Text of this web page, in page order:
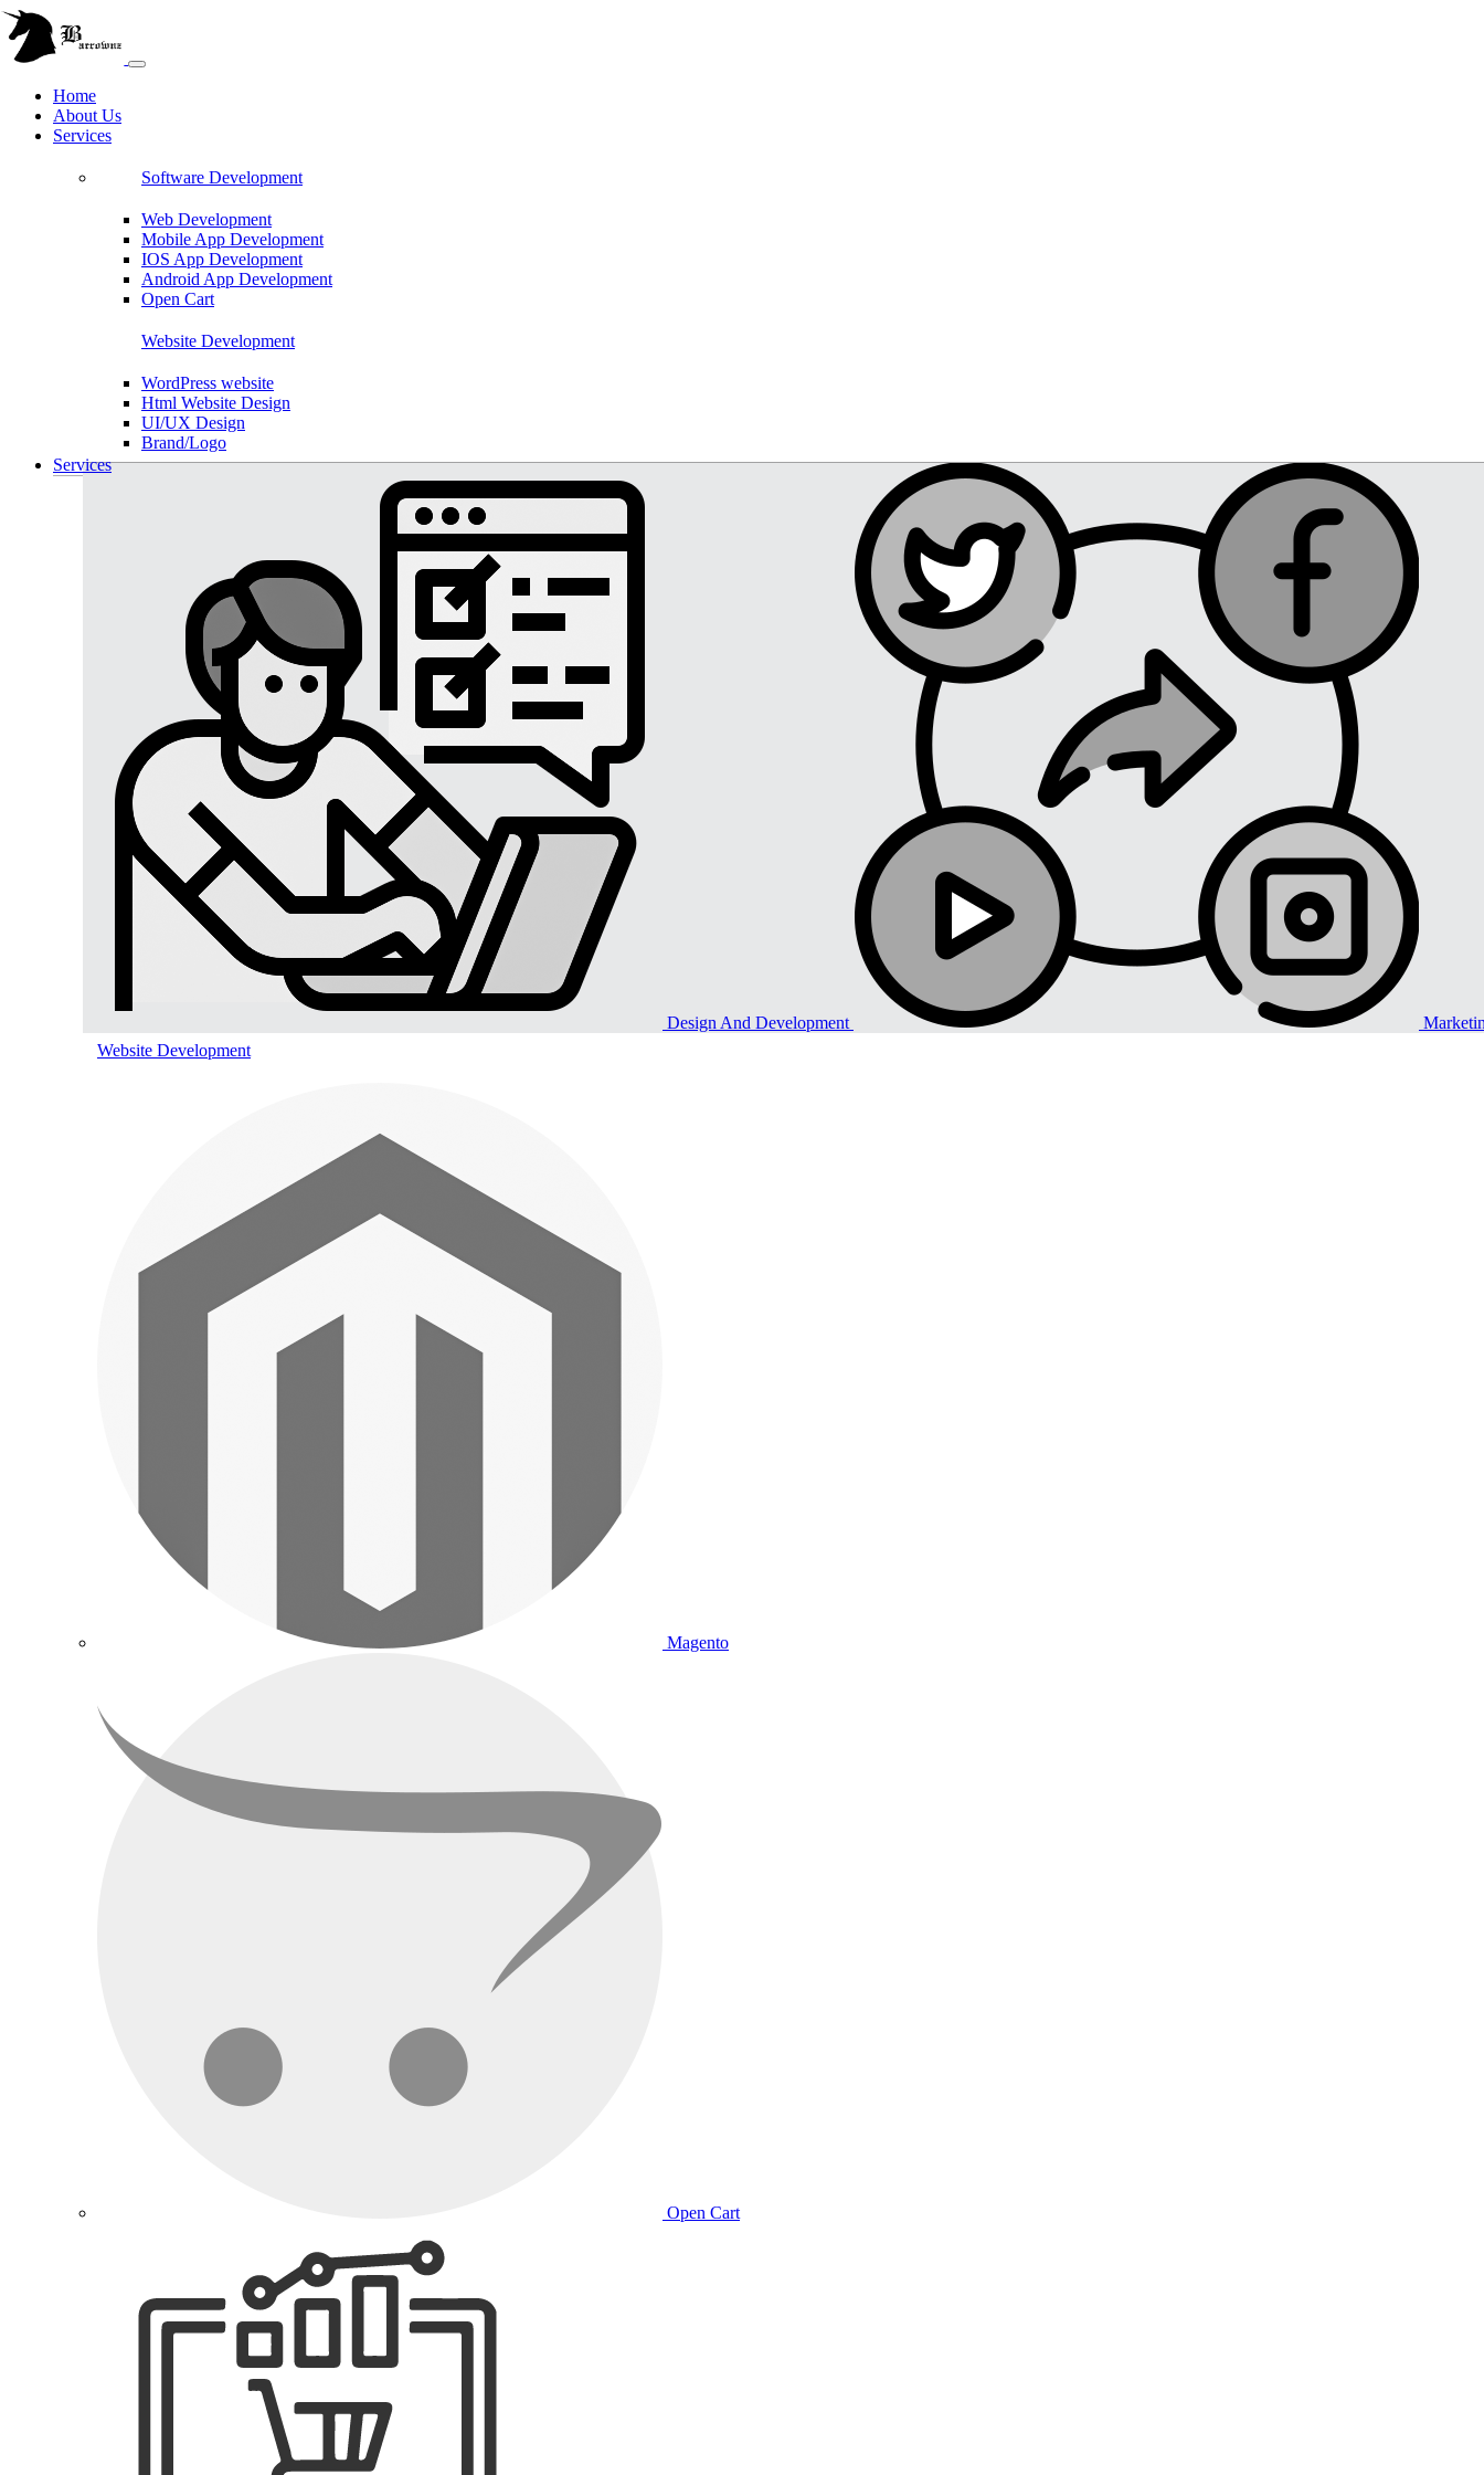
Home
About Us
Services
Software Development
Web Development
Mobile App Development
IOS App Development
Android App Development
Open Cart
Website Development
WordPress website
Html Website Design
UI/UX Design
Brand/Logo
Shopify
Digital Marketing USA
Digital Marketing Lucknow
Social Media Optimization
Affiliate Marketing
Brand Management
SEO SERVICES
SEO Lucknow
Local/Regional SEO
Content Writing Services
App Store Optimizations
Google Map Optimization
Social Media Marketing
Facebook Marketing
Instagram Marketing
Twitter Marketing
LinkedIn Marketing
Youtube Marketing
Services
Design And Development
Website Development
Magento
Open Cart